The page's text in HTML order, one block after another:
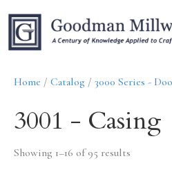
Home / Catalog / 3000 Series -
3001 - Casing
Showing 1–16 of 95 results